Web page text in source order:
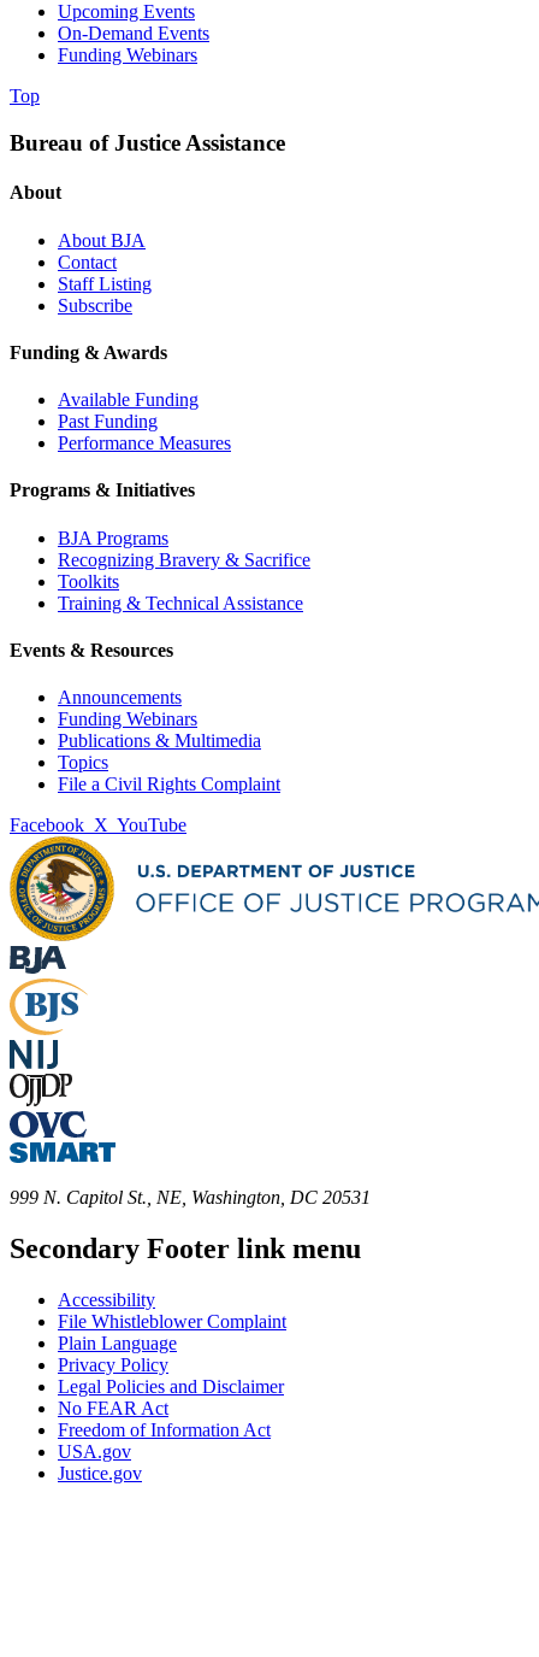
Upcoming Events
On-Demand Events
Funding Webinars
Top
Bureau of Justice Assistance
About
About BJA
Contact
Staff Listing
Subscribe
Funding & Awards
Available Funding
Past Funding
Performance Measures
Programs & Initiatives
BJA Programs
Recognizing Bravery & Sacrifice
Toolkits
Training & Technical Assistance
Events & Resources
Announcements
Funding Webinars
Publications & Multimedia
Topics
File a Civil Rights Complaint
Facebook X YouTube
999 N. Capitol St., NE, Washington, DC 20531
Secondary Footer link menu
Accessibility
File Whistleblower Complaint
Plain Language
Privacy Policy
Legal Policies and Disclaimer
No FEAR Act
Freedom of Information Act
USA.gov
Justice.gov